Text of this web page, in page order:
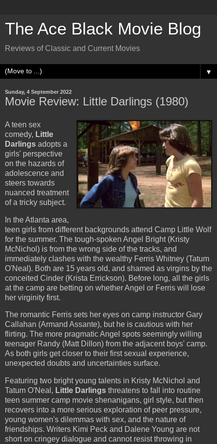
The Ace Black Movie Blog
Reviews of Classic and Current Movies
▼
Sunday, 4 September 2022
Movie Review: Little Darlings (1980)
A teen sex
comedy, Little
Darlings adopts a
girls' perspective
on the hazards of
adolescence and
steers towards
nuanced treatment
of a tricky subject.
In the Atlanta area,
teen girls from different backgrounds attend Camp Little Wolf
for the summer. The tough-spoken Angel Bright (Kristy
McNichol) is from the wrong side of the tracks, and
immediately clashes with the wealthy Ferris Whitney (Tatum
O'Neal). Both are 15 years old, and shamed as virgins by the
conceited Cinder (Krista Errickson). Before long, all the girls
at the camp are betting on whether Angel or Ferris will lose
her virginity first.
The romantic Ferris sets her eyes on camp instructor Gary
Callahan (Armand Assante), but he is cautious with her
flirting. The more pragmatic Angel spots seemingly willing
teenager Randy (Matt Dillon) from the adjacent boys' camp.
As both girls get closer to their first sexual experience,
unexpected doubts and uncertainties surface.
Featuring two bright young talents in Kristy McNichol and
Tatum O'Neal, Little Darlings threatens to fall into routine
teen summer camp movie shenanigans, girl style, but then
recovers into a more serious exploration of peer pressure,
young women's dilemmas with sex, and the nature of
friendships. Writers Kimi Peck and Dalene Young are not
short on cringey dialogue and cannot resist throwing in